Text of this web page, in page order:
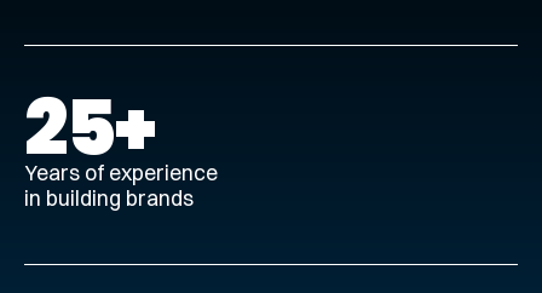
25+
Years of experience
in building brands